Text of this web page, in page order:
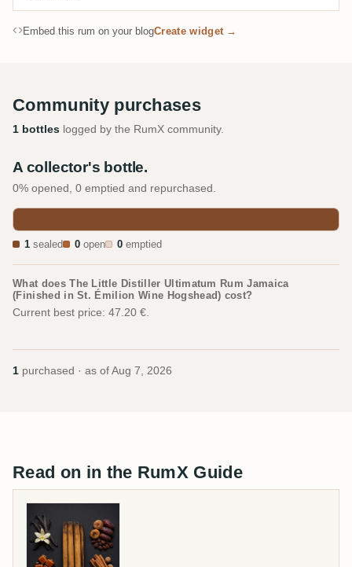
Embed this rum on your blogCreate widget →
Community purchases
1 bottles logged by the RumX community.
A collector's bottle.
0% opened, 0 emptied and repurchased.
1 sealed 0 open 0 emptied
What does The Little Distiller Ultimatum Rum Jamaica
(Finished in St. Émilion Wine Hogshead) cost?
Current best price: 47.20 €.
1 purchased · as of Aug 7, 2026
Read on in the RumX Guide